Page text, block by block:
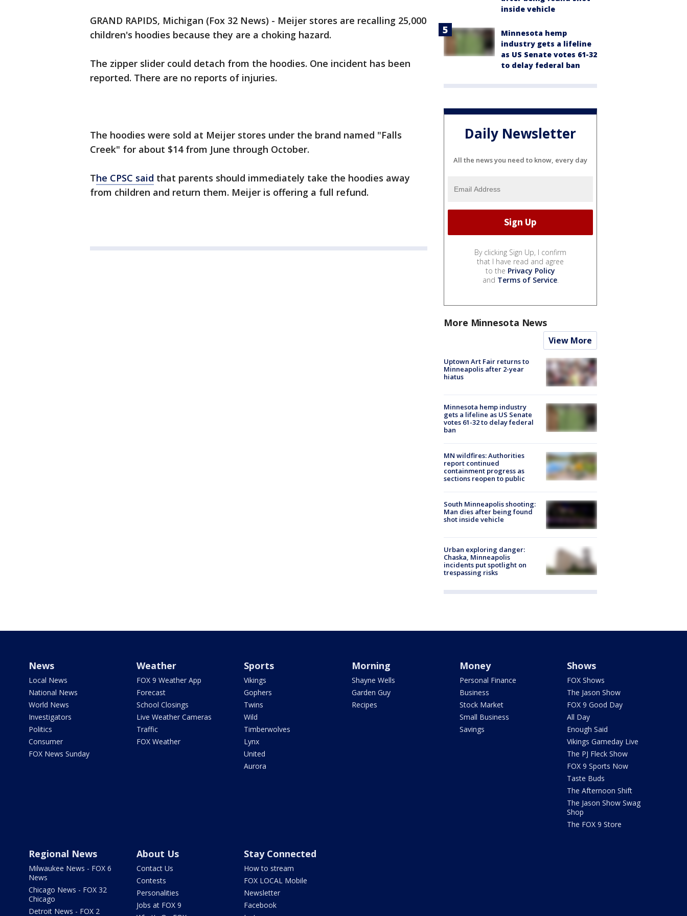
GRAND RAPIDS, Michigan (Fox 32 News) - Meijer stores are recalling 25,000
children's hoodies because they are a choking hazard.
The zipper slider could detach from the hoodies. One incident has been
reported. There are no reports of injuries.
The hoodies were sold at Meijer stores under the brand named "Falls
Creek" for about $14 from June through October.
The CPSC said that parents should immediately take the hoodies away
from children and return them. Meijer is offering a full refund.
inside vehicle
Minnesota hemp
industry gets a lifeline
as US Senate votes 61-32
to delay federal ban
Daily Newsletter
All the news you need to know, every day
By clicking Sign Up, I confirm
that I have read and agree
to the Privacy Policy
and Terms of Service.
More Minnesota News
View More
Uptown Art Fair returns to
Minneapolis after 2-year
hiatus
Minnesota hemp industry
gets a lifeline as US Senate
votes 61-32 to delay federal
ban
MN wildfires: Authorities
report continued
containment progress as
sections reopen to public
South Minneapolis shooting:
Man dies after being found
shot inside vehicle
Urban exploring danger:
Chaska, Minneapolis
incidents put spotlight on
trespassing risks
News
Local News
National News
World News
Investigators
Politics
Consumer
FOX News Sunday
Weather
FOX 9 Weather App
Forecast
School Closings
Live Weather Cameras
Traffic
FOX Weather
Sports
Vikings
Gophers
Twins
Wild
Timberwolves
Lynx
United
Aurora
Morning
Shayne Wells
Garden Guy
Recipes
Money
Personal Finance
Business
Stock Market
Small Business
Savings
Shows
FOX Shows
The Jason Show
FOX 9 Good Day
All Day
Enough Said
Vikings Gameday Live
The PJ Fleck Show
FOX 9 Sports Now
Taste Buds
The Afternoon Shift
The Jason Show Swag
Shop
The FOX 9 Store
Regional News
Milwaukee News - FOX 6
News
Chicago News - FOX 32
Chicago
Detroit News - FOX 2
About Us
Contact Us
Contests
Personalities
Jobs at FOX 9
Stay Connected
How to stream
FOX LOCAL Mobile
Newsletter
Facebook